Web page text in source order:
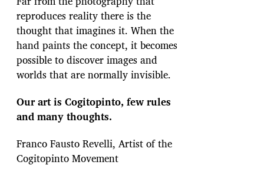
reproduces reality there is the
thought that imagines it. When the
hand paints the concept, it becomes
possible to discover images and
worlds that are normally invisible.
Our art is Cogitopinto, few rules
and many thoughts.
Franco Fausto Revelli, Artist of the
Cogitopinto Movement